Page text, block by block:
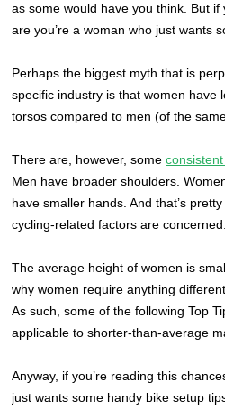
as some would have you think. But if
are you’re a woman who just wants
Perhaps the biggest myth that is
specific industry is that women have
torsos compared to men (of the
There are, however, some
Men have broader shoulders.
have smaller hands. And that’s
cycling-related factors are concerned.
The average height of women is
why women require anything
As such, some of the following Top
applicable to shorter-than-average
Anyway, if you’re reading this
just wants some handy bike setup